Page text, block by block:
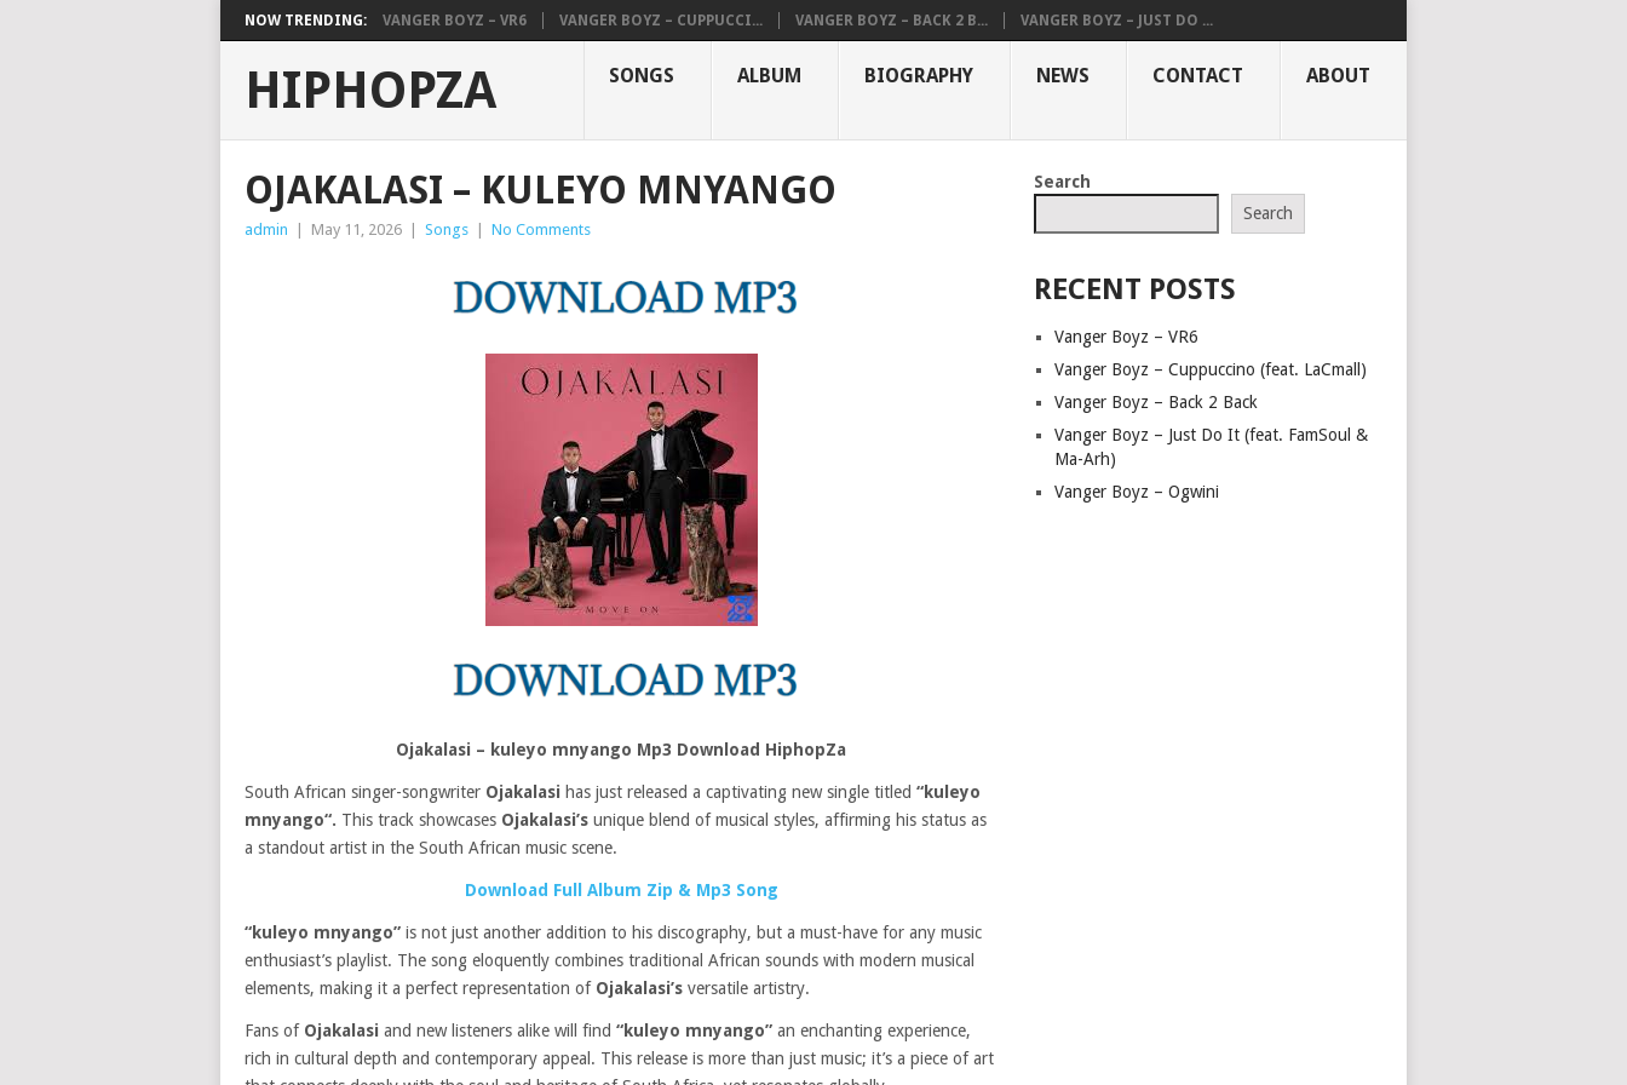
NOW TRENDING: VANGER BOYZ – VR6 VANGER BOYZ – CUPPUCCI... VANGER BOYZ – BACK 2 B... VANGER BOYZ – JUST DO ...
HIPHOPZA SONGS ALBUM BIOGRAPHY NEWS CONTACT ABOUT
OJAKALASI – KULEYO MNYANGO
admin May 11, 2026 Songs No Comments
Ojakalasi – kuleyo mnyango Mp3 Download HiphopZa
South African singer-songwriter Ojakalasi has just released a captivating new single titled “kuleyo
mnyango“. This track showcases Ojakalasi’s unique blend of musical styles, affirming his status as
a standout artist in the South African music scene.
Download Full Album Zip & Mp3 Song
“kuleyo mnyango” is not just another addition to his discography, but a must-have for any music
enthusiast’s playlist. The song eloquently combines traditional African sounds with modern musical
elements, making it a perfect representation of Ojakalasi’s versatile artistry.
Fans of Ojakalasi and new listeners alike will find “kuleyo mnyango” an enchanting experience,
rich in cultural depth and contemporary appeal. This release is more than just music; it’s a piece of art
Search
Search
RECENT POSTS
Vanger Boyz – VR6
Vanger Boyz – Cuppuccino (feat. LaCmall)
Vanger Boyz – Back 2 Back
Vanger Boyz – Just Do It (feat. FamSoul &
Ma-Arh)
Vanger Boyz – Ogwini